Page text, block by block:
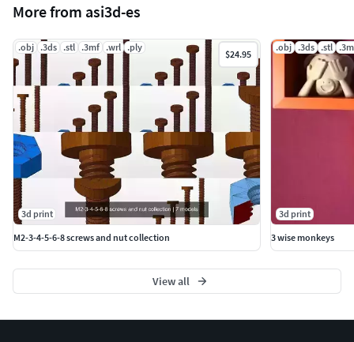
More from asi3d-es
.obj .3ds .stl .3mf .wrl .ply
$24.95
3d print
M2-3-4-5-6-8 screws and nut collection
.obj .3ds .stl
3d print
3 wise monkeys
View all